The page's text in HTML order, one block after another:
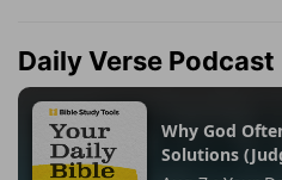
Daily Verse Podcast